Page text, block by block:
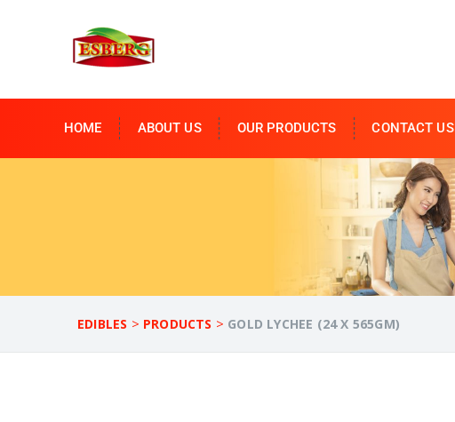
HOME ABOUT US OUR PRODUCTS CONTACT US
EDIBLES > PRODUCTS > GOLD LYCHEE (24 X 565GM)